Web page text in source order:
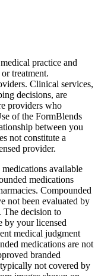
practice and
treatment.
Clinical services,
decisions, are
providers who
of the FormBlends
between you
not constitute a
provider.
available
medications
Compounded
not been evaluated by
The decision to
by your licensed
medical judgment
medications are not
branded
not covered by